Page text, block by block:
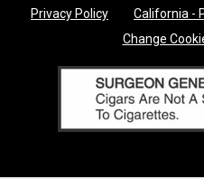
Privacy Policy
California -
Change